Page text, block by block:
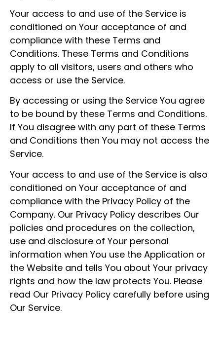
Your access to and use of the Service is
conditioned on Your acceptance of and
compliance with these Terms and
Conditions. These Terms and Conditions
apply to all visitors, users and others who
access or use the Service.
By accessing or using the Service You agree
to be bound by these Terms and Conditions.
If You disagree with any part of these Terms
and Conditions then You may not access the
Service.
Your access to and use of the Service is also
conditioned on Your acceptance of and
compliance with the Privacy Policy of the
Company. Our Privacy Policy describes Our
policies and procedures on the collection,
use and disclosure of Your personal
information when You use the Application or
the Website and tells You about Your privacy
rights and how the law protects You. Please
read Our Privacy Policy carefully before using
Our Service.